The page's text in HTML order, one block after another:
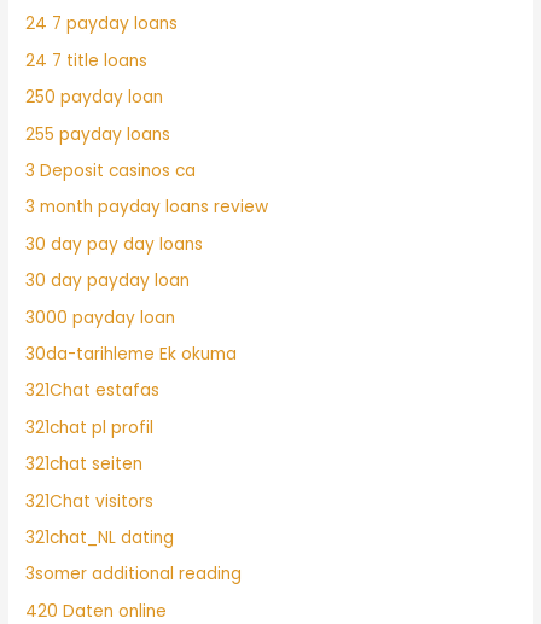
24 7 payday loans
24 7 title loans
250 payday loan
255 payday loans
3 Deposit casinos ca
3 month payday loans review
30 day pay day loans
30 day payday loan
3000 payday loan
30da-tarihleme Ek okuma
321Chat estafas
321chat pl profil
321chat seiten
321Chat visitors
321chat_NL dating
3somer additional reading
420 Daten online